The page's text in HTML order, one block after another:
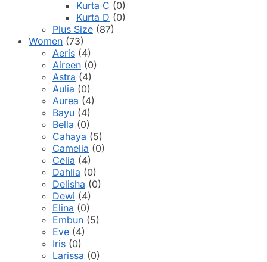
Kurta C (0)
Kurta D (0)
Plus Size (87)
Women (73)
Aeris (4)
Aireen (0)
Astra (4)
Aulia (0)
Aurea (4)
Bayu (4)
Bella (0)
Cahaya (5)
Camelia (0)
Celia (4)
Dahlia (0)
Delisha (0)
Dewi (4)
Elina (0)
Embun (5)
Eve (4)
Iris (0)
Larissa (0)